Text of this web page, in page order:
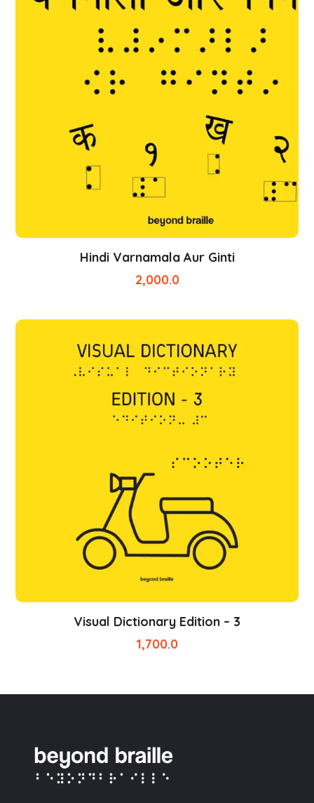
Hindi Varnamala Aur Ginti
2,000.0
Visual Dictionary Edition – 3
1,700.0